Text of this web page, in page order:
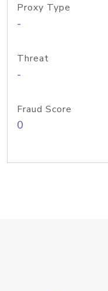
Proxy Type
-
Threat
-
Fraud Score
0